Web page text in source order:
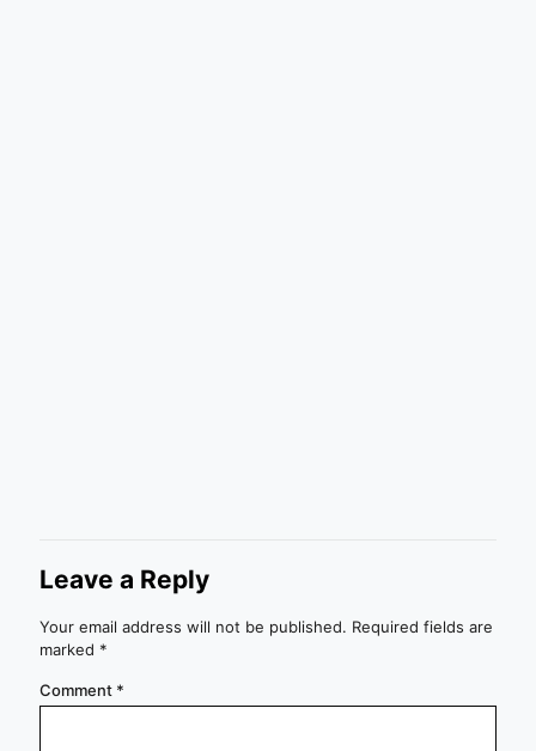
Leave a Reply
Your email address will not be published. Required fields are
marked *
Comment *